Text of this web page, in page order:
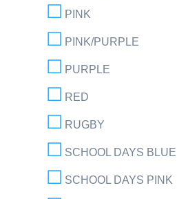
PINK
PINK/PURPLE
PURPLE
RED
RUGBY
SCHOOL DAYS BLUE
SCHOOL DAYS PINK